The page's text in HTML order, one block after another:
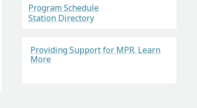
Program Schedule
Station Directory
Providing Support for MPR. Learn
More